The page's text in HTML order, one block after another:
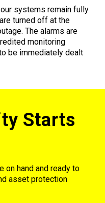
systems remain fully
turned off at the
The alarms are
monitoring
be immediately dealt
Starts
on hand and ready to
asset protection